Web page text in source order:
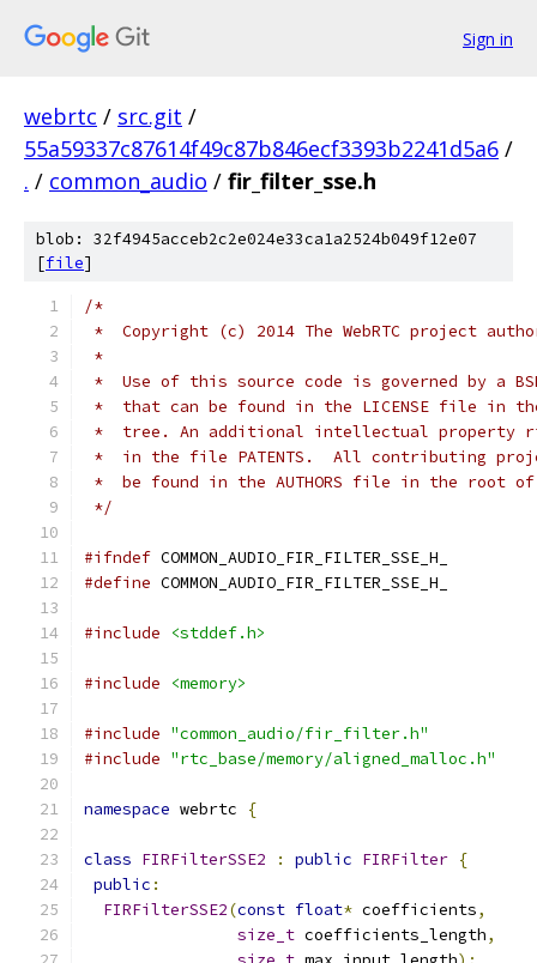
Sign in
webrtc / src.git /
55a59337c87614f49c87b846ecf3393b2241d5a6 /
. / common_audio / fir_filter_sse.h
blob: 32f4945acceb2c2e024e33ca1a2524b049f12e07
[file]
/*
*  Copyright (c) 2014 The WebRTC project
*
*  Use of this source code is governed by a
*  that can be found in the LICENSE file in
*  tree. An additional intellectual property
*  in the file PATENTS.  All contributing
*  be found in the AUTHORS file in the root
*/
#ifndef COMMON_AUDIO_FIR_FILTER_SSE_H_
#define COMMON_AUDIO_FIR_FILTER_SSE_H_
#include <stddef.h>
#include <memory>
#include "common_audio/fir_filter.h"
#include "rtc_base/memory/aligned_malloc.h"
namespace webrtc {
class FIRFilterSSE2 : public FIRFilter {
public :
FIRFilterSSE2(const float* coefficients,
size_t coefficients_length,